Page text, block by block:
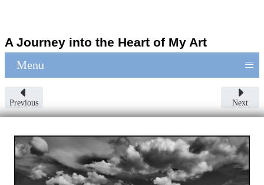
A Journey into the Heart of My Art
Menu ≡
Previous Next